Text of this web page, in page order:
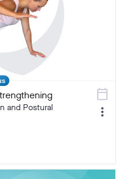
and Postural
calendar_today
more_vert